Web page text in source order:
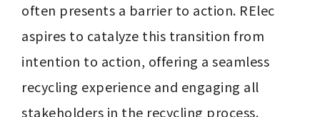
often presents a barrier to action. RElec
aspires to catalyze this transition from
intention to action, offering a seamless
recycling experience and engaging all
stakeholders in the recycling process.